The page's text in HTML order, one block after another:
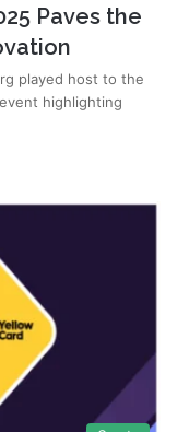
Paves the
played host to the
highlighting